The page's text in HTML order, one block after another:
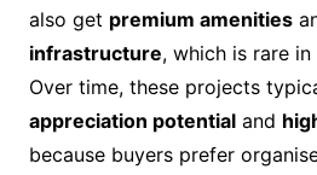
also get premium amenities
infrastructure, which is rare
Over time, these projects
appreciation potentialand
because buyers prefer